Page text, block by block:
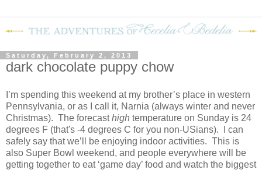
Saturday, February 2, 2013
dark chocolate puppy chow
I’m spending this weekend at my brother’s place in western
Pennsylvania, or as I call it, Narnia (always winter and never
Christmas). The forecasthigh temperature on Sunday is 24
degrees F (that's -4 degrees C for you non-USians).
I can
safely say that we’ll be enjoying indoor activities. This is
also Super Bowl weekend, and people everywhere will be
getting together to eat ‘game day’ food and watch the biggest